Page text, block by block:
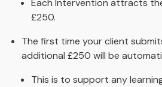
Each Intervention attracts
£250.
The first time your client
additional £250 will be
This is to support any